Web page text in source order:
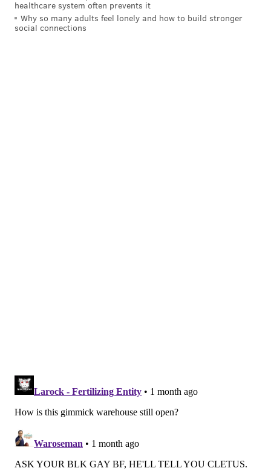
healthcare system often prevents it
Why so many adults feel lonely and how to build stronger
social connections